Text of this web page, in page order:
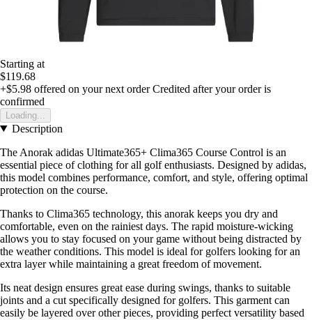
Starting at
$119.68
+$5.98 offered on your next order Credited after your order is
confirmed
Loading...
Description
The Anorak adidas Ultimate365+ Clima365 Course Control is an
essential piece of clothing for all golf enthusiasts. Designed by adidas,
this model combines performance, comfort, and style, offering optimal
protection on the course.
Thanks to Clima365 technology, this anorak keeps you dry and
comfortable, even on the rainiest days. The rapid moisture-wicking
allows you to stay focused on your game without being distracted by
the weather conditions. This model is ideal for golfers looking for an
extra layer while maintaining a great freedom of movement.
Its neat design ensures great ease during swings, thanks to suitable
joints and a cut specifically designed for golfers. This garment can
easily be layered over other pieces, providing perfect versatility based